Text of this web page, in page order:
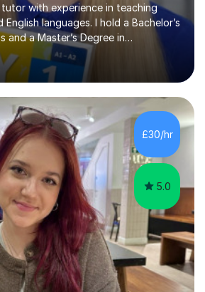
with experience in teaching
English languages. I hold a Bachelor’s
and a Master’s Degree in
as a language tutor for the
I have taught different age
in one-to-one lessons and tuition via
caring, patient and active person. I
and positively minded person
people. I like new challenges
try new things. I like lan...
£30/hr
5.0